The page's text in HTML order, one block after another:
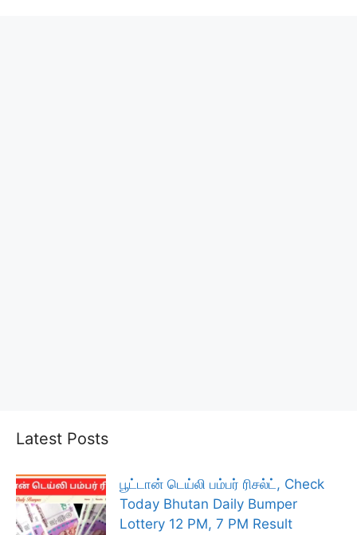
Latest Posts
பூட்டான் டெய்லி பம்பர் ரிசல்ட், Check
Today Bhutan Daily Bumper
Lottery 12 PM, 7 PM Result